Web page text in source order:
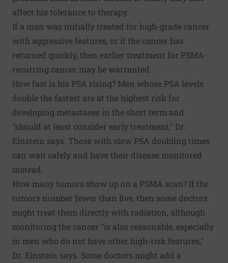
affect his tolerance to therapy.
If a man was initially treated for high-grade cancer
with aggressive features, or if the cancer has
returned quickly, then earlier treatment for PSMA-
recurring cancer may be warranted.
How fast is his PSA rising? Men whose PSA levels
double the fastest are at the highest risk for
developing metastases in the short term and
"should at least consider early treatment," Dr.
Einstein says. Those with slow PSA doubling times
can wait safely and have their disease monitored
instead.
How many tumors show up on a PSMA scan? If the
tumors number fewer than five, then some doctors
might treat them directly with radiation, although
monitoring the cancer "is also reasonable, especially
in men who do not have other high-risk features,"
Dr. Einstein says. Some doctors might add a